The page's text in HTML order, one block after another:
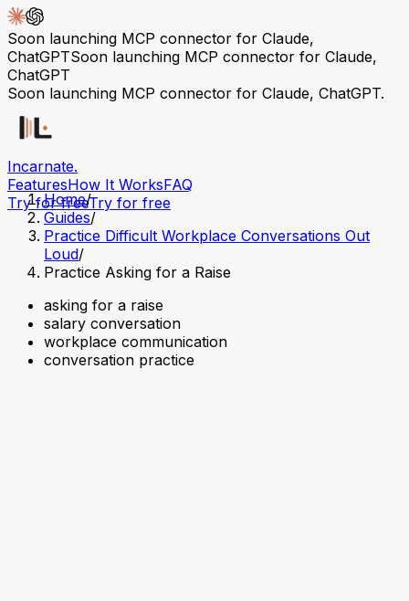
Soon launching MCP connector for Claude,
ChatGPTSoon launching MCP connector for Claude,
ChatGPT
Soon launching MCP connector for Claude, ChatGPT.
Incarnate.
FeaturesHow It WorksFAQ
Try for freeTry for free
Home/
Guides/
Practice Difficult Workplace Conversations Out
Loud/
Practice Asking for a Raise
asking for a raise
salary conversation
workplace communication
conversation practice